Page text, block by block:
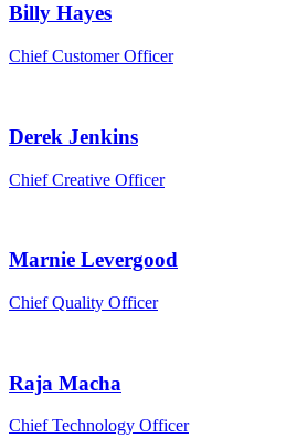
Billy Hayes
Chief Customer Officer
Derek Jenkins
Chief Creative Officer
Marnie Levergood
Chief Quality Officer
Raja Macha
Chief Technology Officer